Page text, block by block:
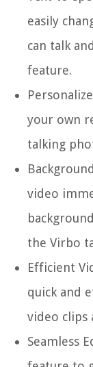
easily
can talk
feature.
your own
talking
video
the Virbo
Efficient
quick and
video clips
Seamless